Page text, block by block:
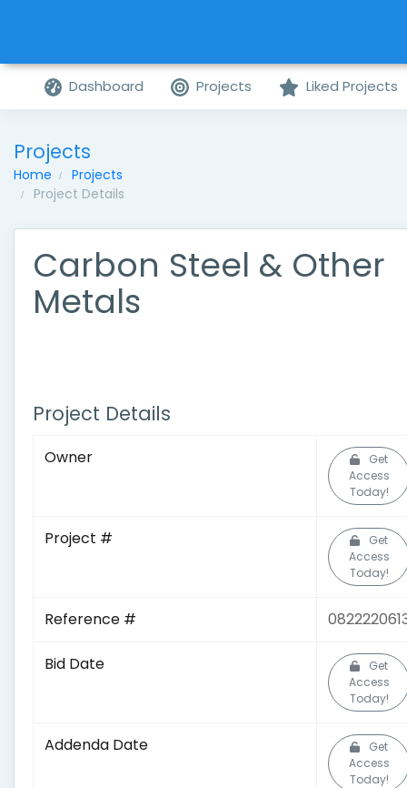
Dashboard Projects Liked Projects
Projects
Home
Projects
Project Details
Carbon Steel & Other
Metals
Project Details
Owner
Get
Access
Today!
Project #
Get
Access
Today!
Reference #
Bid Date
Get
Access
Today!
Addenda Date
Get
Access
Today!